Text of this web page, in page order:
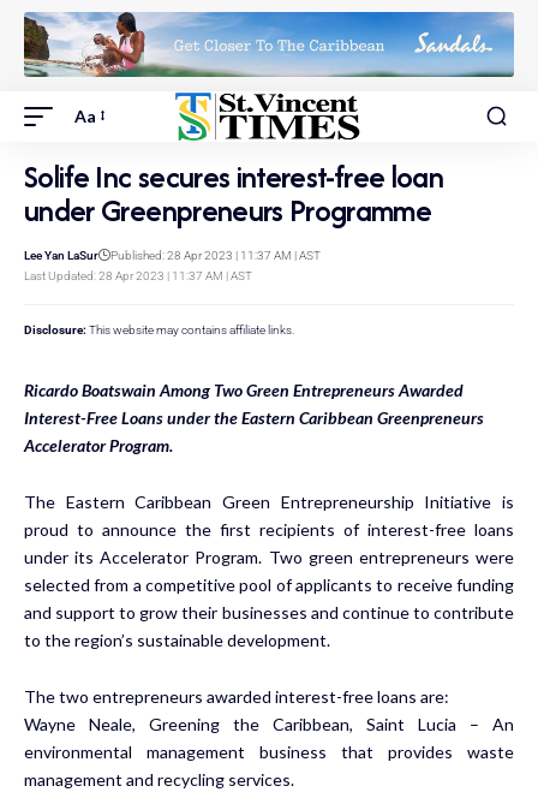
Aa
Solife Inc secures interest-free loan
under Greenpreneurs Programme
Last Updated: 28 Apr 2023 | 11:37 AM | AST
Lee Yan LaSur Published: 28 Apr 2023 | 11:37 AM | AST
Disclosure: This website may contains affiliate links.
Ricardo Boatswain Among Two Green Entrepreneurs Awarded
Interest-Free Loans under the Eastern Caribbean Greenpreneurs
Accelerator Program.
The Eastern Caribbean Green Entrepreneurship Initiative is
proud to announce the first recipients of interest-free loans
under its Accelerator Program. Two green entrepreneurs were
selected from a competitive pool of applicants to receive funding
and support to grow their businesses and continue to contribute
to the region’s sustainable development.
The two entrepreneurs awarded interest-free loans are:
Wayne Neale, Greening the Caribbean, Saint Lucia – An
environmental management business that provides waste
management and recycling services.